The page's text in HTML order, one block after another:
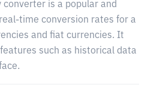
is a popular and
time conversion rates for a
and fiat currencies. It
such as historical data